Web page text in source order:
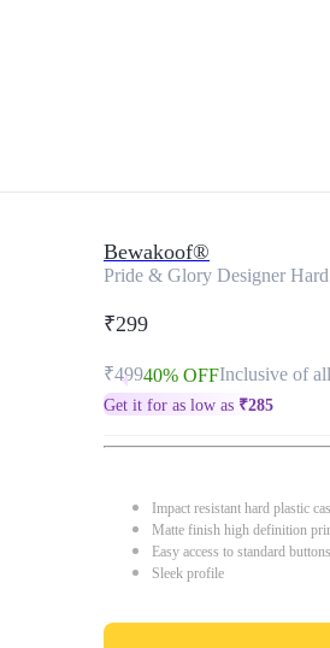
Bewakoof®
Pride & Glory Designer
₹299
₹49940% OFFInclusive of
Get it for as low as ₹285
Impact resistant hard plastic
Matte finish high definition
Easy access to standard
Sleek profile